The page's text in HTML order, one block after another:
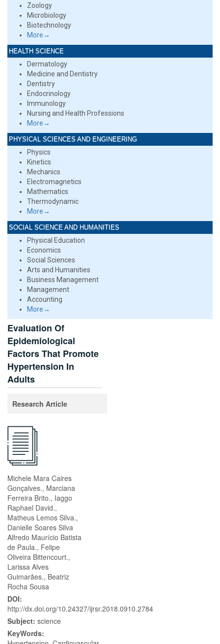
Zoology
Microbiology
Biotechnology
More→
HEALTH SCIENCE
Dermatology
Medicine and Dentistry
Dentistry
Endocrinology
Immunology
Nursing and Health Professions
More→
PHYSICAL SCIENCES AND ENGINEERING
Physics
Kinetics
Mechanics
Electromagnetics
Mathematics
Thermodynamic
More→
SOCIAL SCIENCE AND HUMANITIES
Physical Education
Economics
Social Sciences
Arts and Humanities
Business Management
Management
Accounting
More→
Evaluation Of
Epidemiological
Factors That Promote
Hypertension In
Adults
Research Article
Michele Mara Caires
Gonçalves., Marciana
Ferreira Brito., Iaggo
Raphael David.,
Matheus Lemos Silva.,
Danielle Soares Silva
Alfredo Maurício Batista
de Paula., Felipe
Oliveira Bittencourt.,
Larissa Alves
Guimarães., Beatriz
Rocha Sousa
DOI:
http://dx.doi.org/10.24327/ijrsr.2018.0910.2784
Subject: science
KeyWords: